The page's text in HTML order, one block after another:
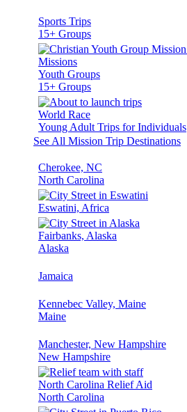
Sports Trips
15+ Groups
Youth Groups
15+ Groups
World Race
Young Adult Trips for Individuals
See All Mission Trip Destinations
Cherokee, NC
North Carolina
Eswatini, Africa
Fairbanks, Alaska
Alaska
Jamaica
Kennebec Valley, Maine
Maine
Manchester, New Hampshire
New Hampshire
North Carolina Relief Aid
North Carolina